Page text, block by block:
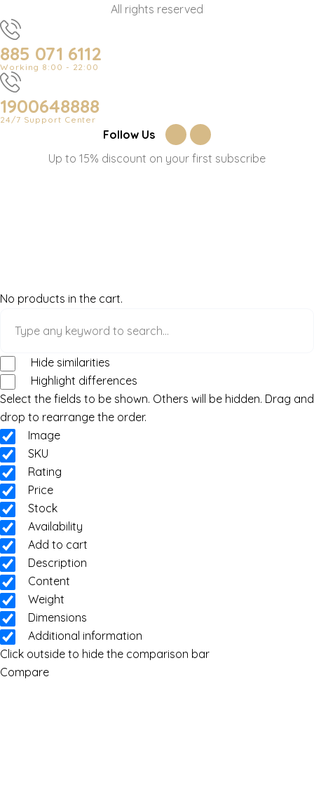
All rights reserved
885 071 6112
Working 8:00 - 22:00
1900648888
24/7 Support Center
Follow Us
Up to 15% discount on your first subscribe
No products in the cart.
Hide similarities
Highlight differences
Select the fields to be shown. Others will be hidden. Drag and
drop to rearrange the order.
Image
SKU
Rating
Price
Stock
Availability
Add to cart
Description
Content
Weight
Dimensions
Additional information
Click outside to hide the comparison bar
Compare